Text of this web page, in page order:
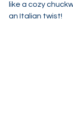
like a cozy
an Italian twist!